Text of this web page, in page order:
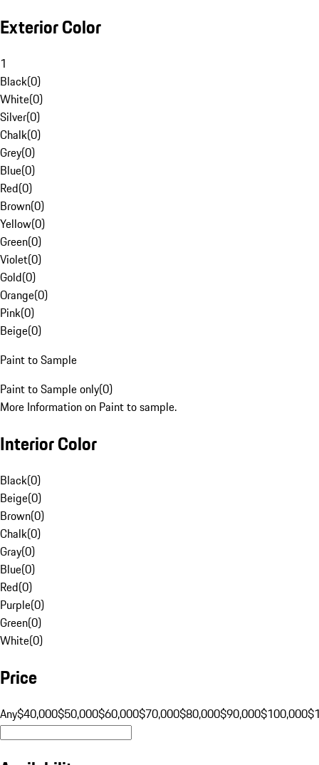
Exterior Color
1
Black(0)
White(0)
Silver(0)
Chalk(0)
Grey(0)
Blue(0)
Red(0)
Brown(0)
Yellow(0)
Green(0)
Violet(0)
Gold(0)
Orange(0)
Pink(0)
Beige(0)
Paint to Sample
Paint to Sample only(0)
More Information on Paint to sample.
Interior Color
Black(0)
Beige(0)
Brown(0)
Chalk(0)
Gray(0)
Blue(0)
Red(0)
Purple(0)
Green(0)
White(0)
Price
Any$40,000$50,000$60,000$70,000$80,000$90,000$100,000